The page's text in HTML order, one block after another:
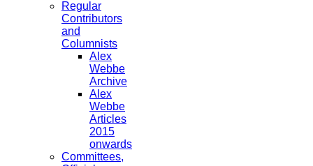
Regular
Contributors
and
Columnists
Alex
Webbe
Archive
Alex
Webbe
Articles
2015
onwards
Committees,